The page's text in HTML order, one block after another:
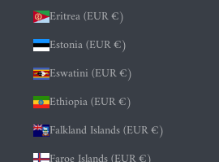
Eritrea (EUR €)
Estonia (EUR €)
Eswatini (EUR €)
Ethiopia (EUR €)
Falkland Islands (EUR €)